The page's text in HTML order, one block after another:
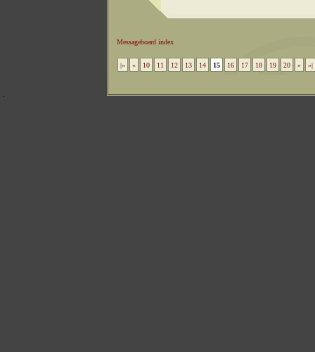
Messageboard index
|« « 10 11 12 13 14 15 16 17 18 19 20 » »|